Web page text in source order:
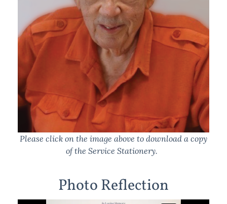
Please click on the image above to download a copy
of the Service Stationery.
Photo Reflection